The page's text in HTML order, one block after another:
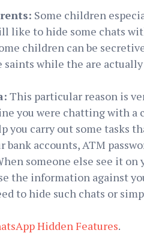
Some children
like to hide some chats
children can be
while the are actually
This particular reason is
you were chatting with
you carry out some tasks
bank accounts, ATM
someone else see it on
the information against
to hide such chats or
Hidden Features.